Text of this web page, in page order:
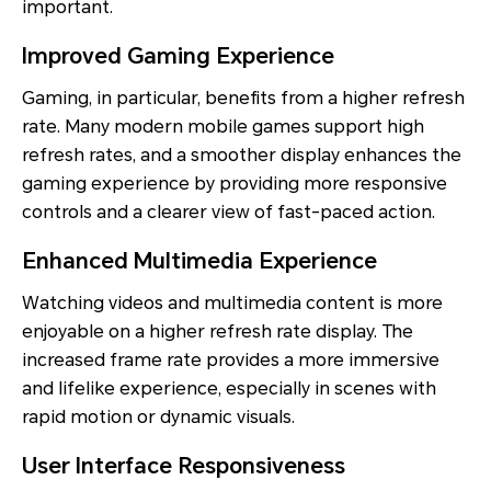
important.
Improved Gaming Experience
Gaming, in particular, benefits from a higher refresh
rate. Many modern mobile games support high
refresh rates, and a smoother display enhances the
gaming experience by providing more responsive
controls and a clearer view of fast-paced action.
Enhanced Multimedia Experience
Watching videos and multimedia content is more
enjoyable on a higher refresh rate display. The
increased frame rate provides a more immersive
and lifelike experience, especially in scenes with
rapid motion or dynamic visuals.
User Interface Responsiveness